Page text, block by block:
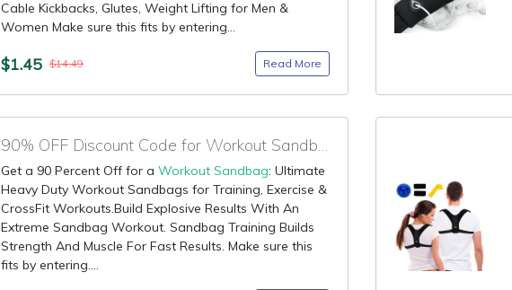
Cable Kickbacks, Glutes, Weight Lifting for Men &
Women Make sure this fits by entering...
$1.45 $14.49 Read More
90% OFF Discount Code for Workout Sandbag
Get a 90 Percent Off for a Workout Sandbag: Ultimate
Heavy Duty Workout Sandbags for Training, Exercise &
CrossFit Workouts.Build Explosive Results With An
Extreme Sandbag Workout. Sandbag Training Builds
Strength And Muscle For Fast Results. Make sure this
fits by entering....